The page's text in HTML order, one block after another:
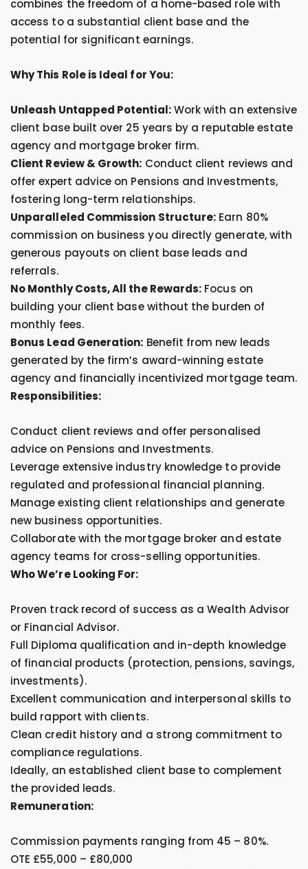
combines the freedom of a home-based role with
access to a substantial client base and the
potential for significant earnings.
Why This Role is Ideal for You:
Unleash Untapped Potential:Work with an extensive
client base built over 25 years by a reputable estate
agency and mortgage broker firm.
Client Review & Growth: Conduct client reviews and
offer expert advice on Pensions and Investments,
fostering long-term relationships.
Unparalleled Commission Structure: Earn 80%
commission on business you directly generate, with
generous payouts on client base leads and
referrals.
No Monthly Costs, All the Rewards: Focus on
building your client base without the burden of
monthly fees.
Bonus Lead Generation: Benefit from new leads
generated by the firm’s award-winning estate
agency and financially incentivized mortgage team.
Responsibilities:
Conduct client reviews and offer personalised
advice on Pensions and Investments.
Leverage extensive industry knowledge to provide
regulated and professional financial planning.
Manage existing client relationships and generate
new business opportunities.
Collaborate with the mortgage broker and estate
agency teams for cross-selling opportunities.
Who We’re Looking For:
Proven track record of success as a Wealth Advisor
or Financial Advisor.
Full Diploma qualification and in-depth knowledge
of financial products (protection, pensions, savings,
investments).
Excellent communication and interpersonal skills to
build rapport with clients.
Clean credit history and a strong commitment to
compliance regulations.
Ideally, an established client base to complement
the provided leads.
Remuneration:
Commission payments ranging from 45 – 80%.
OTE £55,000 – £80,000